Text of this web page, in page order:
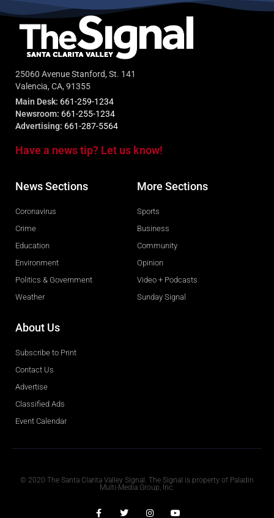
25060 Avenue Stanford, St. 141
Valencia, CA, 91355
Main Desk: 661-259-1234
Newsroom: 661-255-1234
Advertising: 661-287-5564
Have a news tip? Let us know!
News Sections
Coronavirus
Crime
Education
Environment
Politics & Government
Weather
More Sections
Sports
Business
Community
Opinion
Video + Podcasts
Sunday Signal
About Us
Subscribe to Print
Contact Us
Advertise
Classified Ads
Event Calendar
© 2020 The Santa Clarita Valley Signal. The Signal is property of Paladin
Multi-Media Group, Inc.